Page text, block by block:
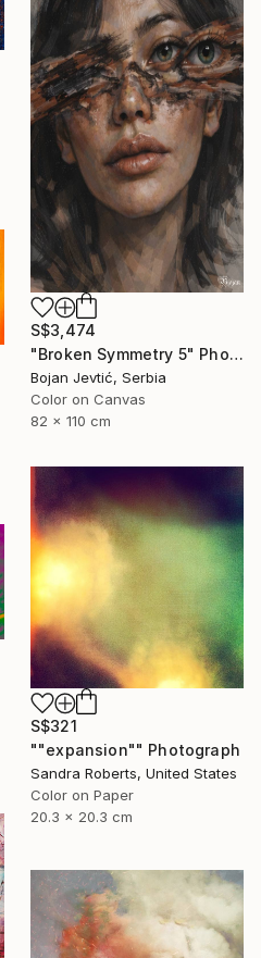
S$3,474
"Broken Symmetry 5" Photograph
Bojan Jevtić, Serbia
Color on Canvas
82 x 110 cm
S$321
""expansion"" Photograph
Sandra Roberts, United States
Color on Paper
20.3 x 20.3 cm